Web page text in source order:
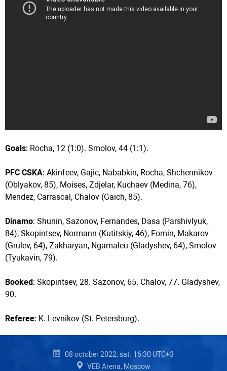
Goals: Rocha, 12 (1:0). Smolov, 44 (1:1).
PFC CSKA: Akinfeev, Gajic, Nababkin, Rocha, Shchennikov
(Oblyakov, 85), Moises, Zdjelar, Kuchaev (Medina, 76),
Mendez, Carrascal, Chalov (Gaich, 85).
Dinamo: Shunin, Sazonov, Fernandes, Dasa (Parshivlyuk,
84), Skopintsev, Normann (Kutitskiy, 46), Fomin, Makarov
(Grulev, 64), Zakharyan, Ngamaleu (Gladyshev, 64), Smolov
(Tyukavin, 79).
Booked: Skopintsev, 28. Sazonov, 65. Chalov, 77. Gladyshev,
90.
Referee: K. Levnikov (St. Petersburg).
08 october 2022, sat. 16:30 UTC+3
VEB Arena, Moscow